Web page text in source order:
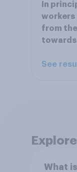
In
workers
from
towards
See
What